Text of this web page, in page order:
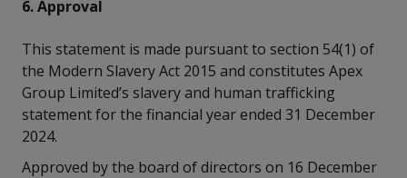
6. Approval
This statement is made pursuant to section 54(1) of
the Modern Slavery Act 2015 and constitutes Apex
Group Limited’s slavery and human trafficking
statement for the financial year ended 31 December
2024.
Approved by the board of directors on 16 December